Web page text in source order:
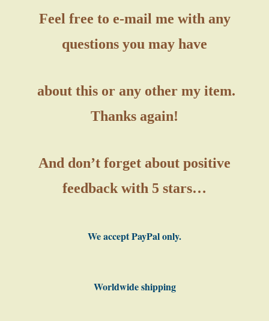
Feel free to e-mail me with any
questions you may have
about this or any other my item.
Thanks again!
And don’t forget about positive
feedback with 5 stars…
We accept PayPal only.
Worldwide shipping